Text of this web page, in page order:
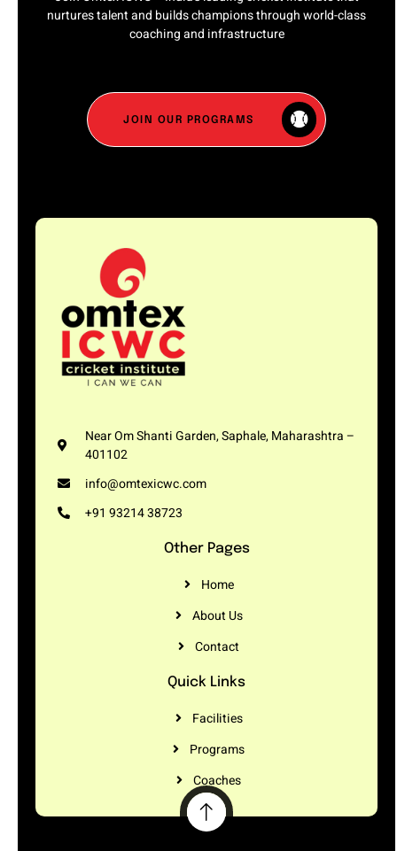
nurtures talent and builds champions through world-class
coaching and infrastructure
JOIN OUR PROGRAMS
Near Om Shanti Garden, Saphale, Maharashtra –
401102
info@omtexicwc.com
+91 93214 38723
Other Pages
Home
About Us
Contact
Quick Links
Facilities
Programs
Coaches